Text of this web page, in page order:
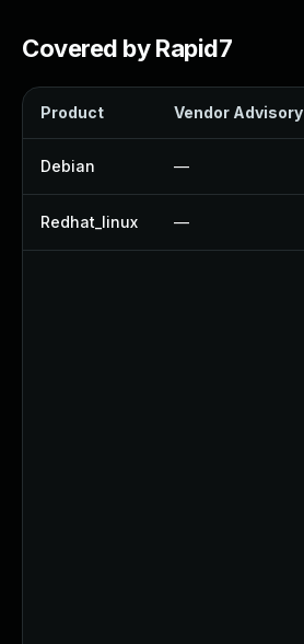
Covered by Rapid7
Product Vendor Advisory
Debian —
Redhat_linux —